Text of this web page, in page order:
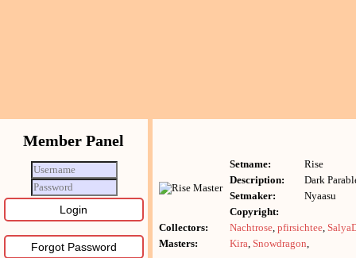
Member Panel
Forgot Password
Setname:
Rise
Description:
Dark
Setmaker:
Nyaasu
Copyright:
Collectors:
Nachtrose, pfirsichtee,
Masters:
Kira, Snowdragon,